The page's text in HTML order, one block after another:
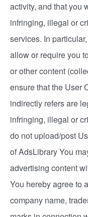
activity, and that you
infringing, illegal or
services. In
allow or require you
or other content
ensure that the User
indirectly refers are
infringing, illegal or
do not upload/post
of AdsLibrary You
advertising content
You hereby agree to
company name,